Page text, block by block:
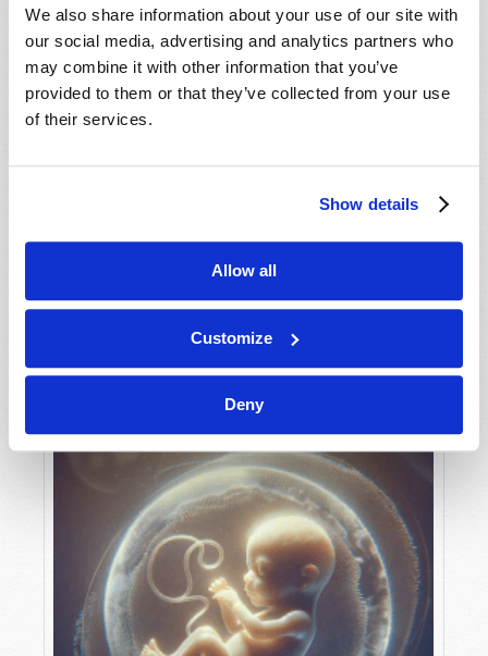
We also share information about your use of our site with
our social media, advertising and analytics partners who
may combine it with other information that you’ve
provided to them or that they’ve collected from your use
of their services.
Show details
Allow all
Customize
Deny